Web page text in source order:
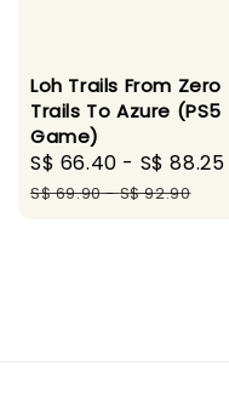
Loh Trails From Zero
Trails To Azure (PS5
Game)
Sale
price
S$ 66.40 - S$ 88.25
S$ 69.90-S$ 92.90